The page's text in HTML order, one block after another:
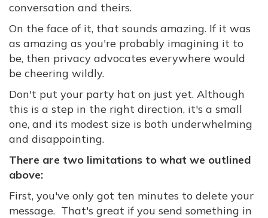
conversation and theirs.
On the face of it, that sounds amazing. If it was
as amazing as you're probably imagining it to
be, then privacy advocates everywhere would
be cheering wildly.
Don't put your party hat on just yet. Although
this is a step in the right direction, it's a small
one, and its modest size is both underwhelming
and disappointing.
There are two limitations to what we outlined
above:
First, you've only got ten minutes to delete your
message. That's great if you send something in